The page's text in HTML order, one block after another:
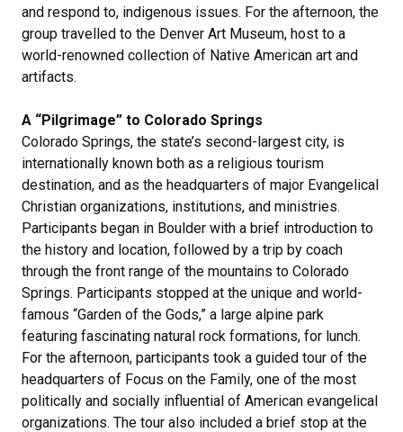
and respond to, indigenous issues. For the afternoon, the
group travelled to the Denver Art Museum, host to a
world-renowned collection of Native American art and
artifacts.
A “Pilgrimage” to Colorado Springs
Colorado Springs, the state’s second-largest city, is
internationally known both as a religious tourism
destination, and as the headquarters of major Evangelical
Christian organizations, institutions, and ministries.
Participants began in Boulder with a brief introduction to
the history and location, followed by a trip by coach
through the front range of the mountains to Colorado
Springs. Participants stopped at the unique and world-
famous “Garden of the Gods,” a large alpine park
featuring fascinating natural rock formations, for lunch.
For the afternoon, participants took a guided tour of the
headquarters of Focus on the Family, one of the most
politically and socially influential of American evangelical
organizations. The tour also included a brief stop at the